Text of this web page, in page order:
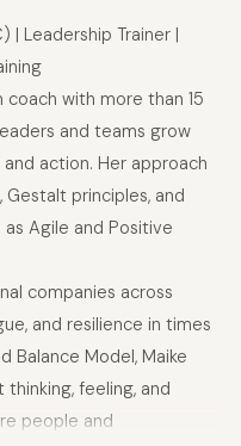
| Leadership Trainer |
with more than 15
and teams grow
action. Her approach
principles, and
Agile and Positive
companies across
and resilience in times
Balance Model, Maike
feeling, and
people and